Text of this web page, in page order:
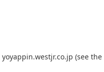
yoyappin.westjr.co.jp (see the